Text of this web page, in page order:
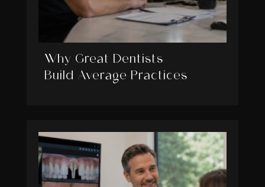
Why Great Dentists
Build Average Practices